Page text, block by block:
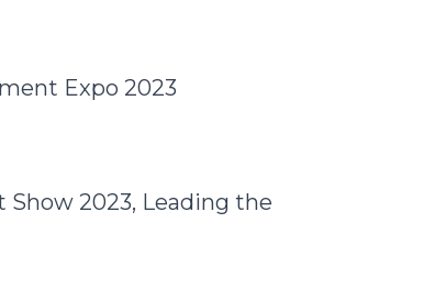
Expo 2023
Show 2023, Leading the